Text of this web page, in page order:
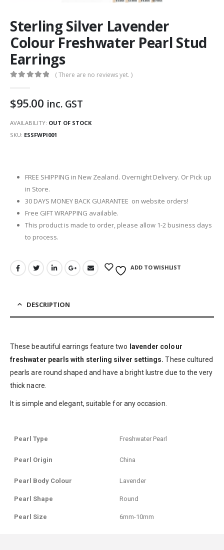
Sterling Silver Lavender
Colour Freshwater Pearl Stud
Earrings
( There are no reviews yet. )
$95.00 inc. GST
AVAILABILITY: OUT OF STOCK
SKU: ESSFWPI001
FREE SHIPPING in New Zealand. Overnight Delivery. Or Pick up
in Store.
30 DAYS MONEY BACK GUARANTEE on website orders!
Free GIFT WRAPPING available.
This product is made to order, please allow 1-2 business days
to process.
ADD TO WISHLIST
DESCRIPTION
These beautiful earrings feature two lavender colour
freshwater pearls with sterling silver settings. These cultured
pearls are round shaped and have a bright lustre due to the very
thick nacre.
It is simple and elegant, suitable for any occasion.
Pearl Type Freshwater Pearl
Pearl Origin China
Pearl Body Colour Lavender
Pearl Shape Round
Pearl Size 6mm-10mm